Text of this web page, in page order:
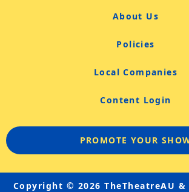
About Us
Policies
Local Companies
Content Login
PROMOTE YOUR
Copyright © 2026 TheTheatreAU